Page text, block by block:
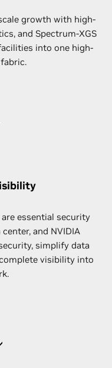
growth with high-
and Spectrum-XGS
into one high-
essential security
and NVIDIA
simplify data
visibility into